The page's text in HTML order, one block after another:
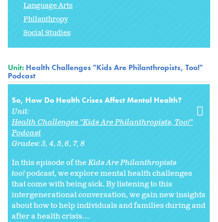
Language Arts
Philanthropy
Social Studies
Unit: Health Challenges "Kids Are Philanthropists, Too!"
Podcast
So, How Do Health Crises Affect Mental Health?
Unit:
Health Challenges "Kids Are Philanthropists, Too!"
Podcast
Grades:3 4 5 6 7 8
In this episode of theKids Are Philanthropists
too!podcast, we explore mental health challenges
that come with being sick. By listening to this
intergenerational conversation, we gain new insights
about how to help individuals and families during and
after a health crisis....